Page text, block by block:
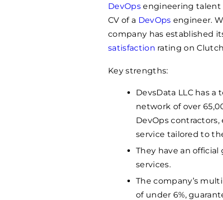
DevOpsengineering talent
CV of a DevOps engineer.
company has established
satisfaction rating on
Key strengths:
DevsData LLC has
network of over
DevOps
service tailored to
They have an
services.
The company’s
of under 6%,